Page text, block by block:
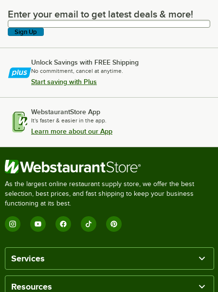
Enter your email to get latest deals & more!
Enter your email to get latest deals & more!
Sign Up
Unlock Savings with FREE Shipping
No commitment, cancel at anytime.
Start saving with Plus
WebstaurantStore App
It's faster & easier in the app.
Learn more about our App
As the largest online restaurant supply store, we offer the best
selection, best prices, and fast shipping to keep your business
functioning at its best.
Services
Resources